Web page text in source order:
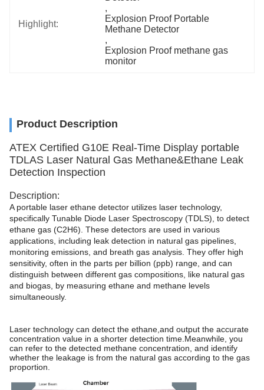
Highlight:
,
Explosion Proof Portable
Methane Detector
,
Explosion Proof methane gas
monitor
Product Description
ATEX Certified G10E Real-Time Display portable
TDLAS Laser Natural Gas Methane&Ethane Leak
Detection Inspection
Description:
A portable laser ethane detector utilizes laser technology,
specifically Tunable Diode Laser Spectroscopy (TDLS), to detect
ethane gas (C2H6). These detectors are used in various
applications, including leak detection in natural gas pipelines,
monitoring emissions, and breath gas analysis. They offer high
sensitivity, often in the parts per billion (ppb) range, and can
distinguish between different gas compositions, like natural gas
and biogas, by measuring ethane and methane levels
simultaneously.
Laser technology can detect the ethane,and output the accurate
concentration value in a shorter detection time.Meanwhile, you
can refer to the detected methane concentration, and identify
whether the leakage is from the natural gas according to the gas
proportion.